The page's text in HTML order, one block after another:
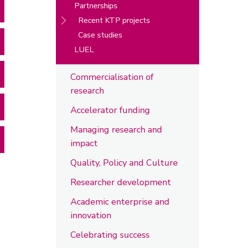
Partnerships
Recent KTP projects
Case studies
LUEL
Commercialisation of
research
Accelerator funding
Managing research and
impact
Quality, Policy and Culture
Researcher development
Academic enterprise and
innovation
Celebrating success